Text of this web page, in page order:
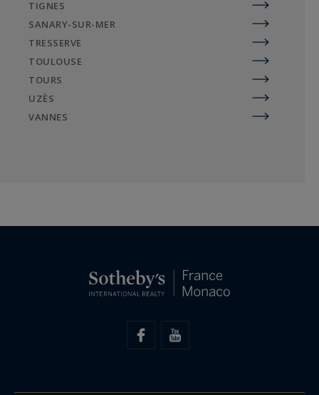
TIGNES
SANARY-SUR-MER
TRESSERVE
TOULOUSE
TOURS
UZÈS
VANNES